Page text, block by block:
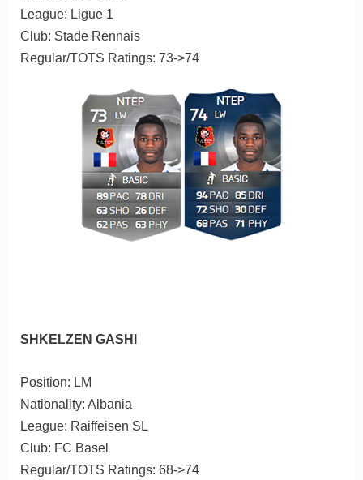
League: Ligue 1
Club: Stade Rennais
Regular/TOTS Ratings: 73->74
SHKELZEN GASHI
Position: LM
Nationality: Albania
League: Raiffeisen SL
Club: FC Basel
Regular/TOTS Ratings: 68->74